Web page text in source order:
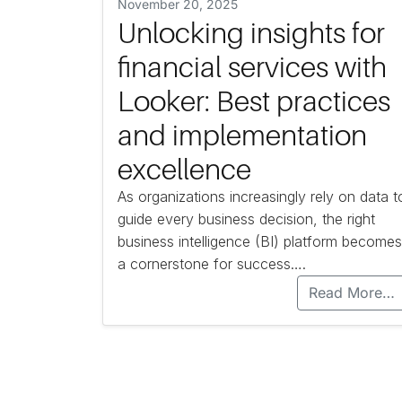
November 20, 2025
Unlocking insights for
financial services with
Looker: Best practices
and implementation
excellence
As organizations increasingly rely on data
guide every business decision, the right
business intelligence (BI) platform becomes
a cornerstone for success….
Read More…